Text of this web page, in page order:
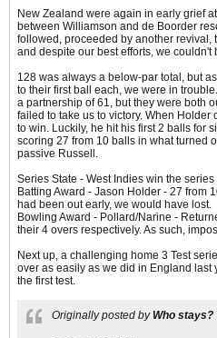
New Zealand were again in early grief
between Williamson and de Boorder
followed, proceeded by another revival,
and despite our best efforts, we couldn't
128 was always a below-par total, but
to their first ball each, we were in
a partnership of 61, but they were both
failed to take us to victory. When
to win. Luckily, he hit his first 2 balls for
scoring 27 from 10 balls in what turned
passive Russell.
Series State - West Indies win the series
Batting Award - Jason Holder - 27 from
had been out early, we would have lost.
Bowling Award - Pollard/Narine -
their 4 overs respectively. As such,
Next up, a challenging home 3 Test
over as easily as we did in England last
the first test.
Originally posted by Who stays?